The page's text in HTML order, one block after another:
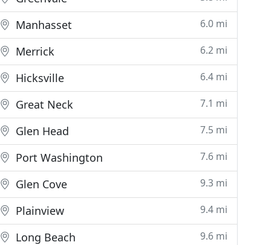
Manhasset 6.0 mi
Merrick 6.2 mi
Hicksville 6.4 mi
Great Neck 7.1 mi
Glen Head 7.5 mi
Port Washington 7.6 mi
Glen Cove 9.3 mi
Plainview 9.4 mi
Long Beach 9.6 mi